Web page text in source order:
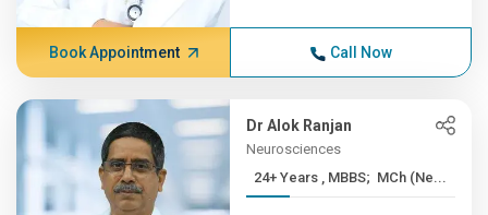
Book Appointment Call Now
Dr Alok Ranjan
Neurosciences
24+ Years , MBBS; MCh (Ne...